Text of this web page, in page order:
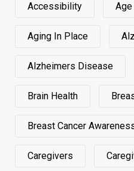
Accessibility
Aging In Place
Alzheimers Disease
Brain Health
Breast Cancer
Caregivers